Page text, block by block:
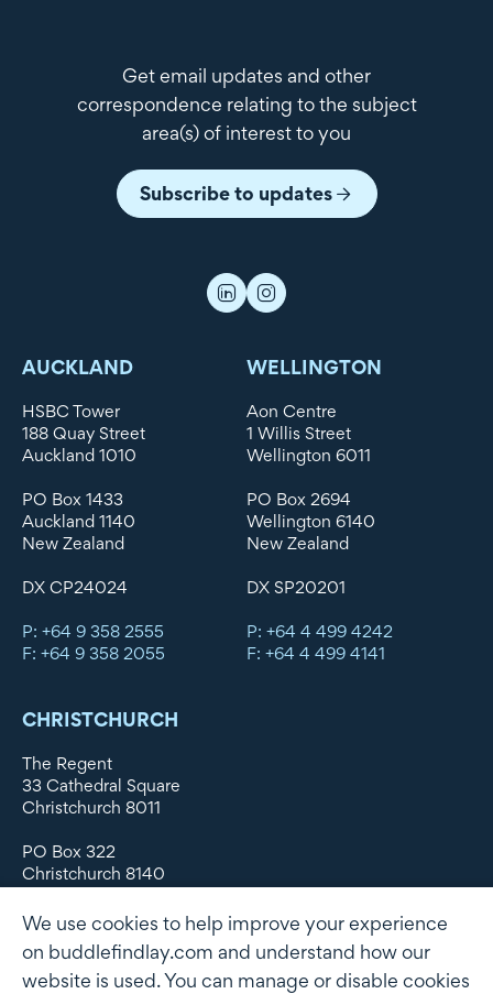
Get email updates and other
correspondence relating to the subject
area(s) of interest to you
Subscribe to updates
AUCKLAND
HSBC Tower
188 Quay Street
Auckland 1010
PO Box 1433
Auckland 1140
New Zealand
DX CP24024
P: +64 9 358 2555
F: +64 9 358 2055
WELLINGTON
Aon Centre
1 Willis Street
Wellington 6011
PO Box 2694
Wellington 6140
New Zealand
DX SP20201
P: +64 4 499 4242
F: +64 4 499 4141
CHRISTCHURCH
The Regent
33 Cathedral Square
Christchurch 8011
PO Box 322
Christchurch 8140
DX WX11135
P: +64 3 379 1747
We use cookies to help improve your experience
on buddlefindlay.com and understand how our
website is used. You can manage or disable cookies